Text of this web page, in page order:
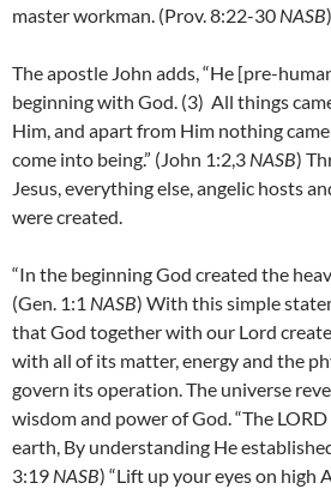
master workman. (Prov. 8:22-30 NASB)
The apostle John adds, “He [pre-
beginning with God. (3) All things
Him, and apart from Him nothing
come into being.” (John 1:2,3 NASB)
Jesus, everything else, angelic hosts
were created.
“In the beginning God created the
(Gen. 1:1 NASB) With this simple
that God together with our Lord
with all of its matter, energy and the
govern its operation. The universe
wisdom and power of God. “The
earth, By understanding He
3:19 NASB) “Lift up your eyes on high